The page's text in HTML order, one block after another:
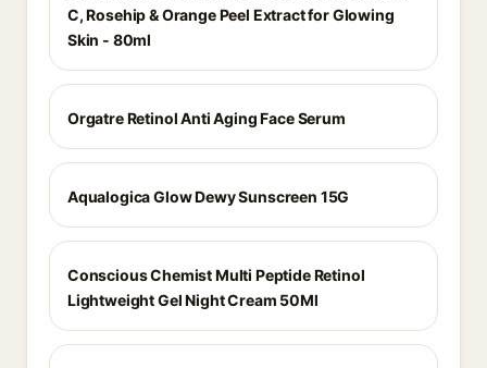
C, Rosehip & Orange Peel Extract for Glowing
Skin - 80ml
Orgatre Retinol Anti Aging Face Serum
Aqualogica Glow Dewy Sunscreen 15G
Conscious Chemist Multi Peptide Retinol
Lightweight Gel Night Cream 50Ml